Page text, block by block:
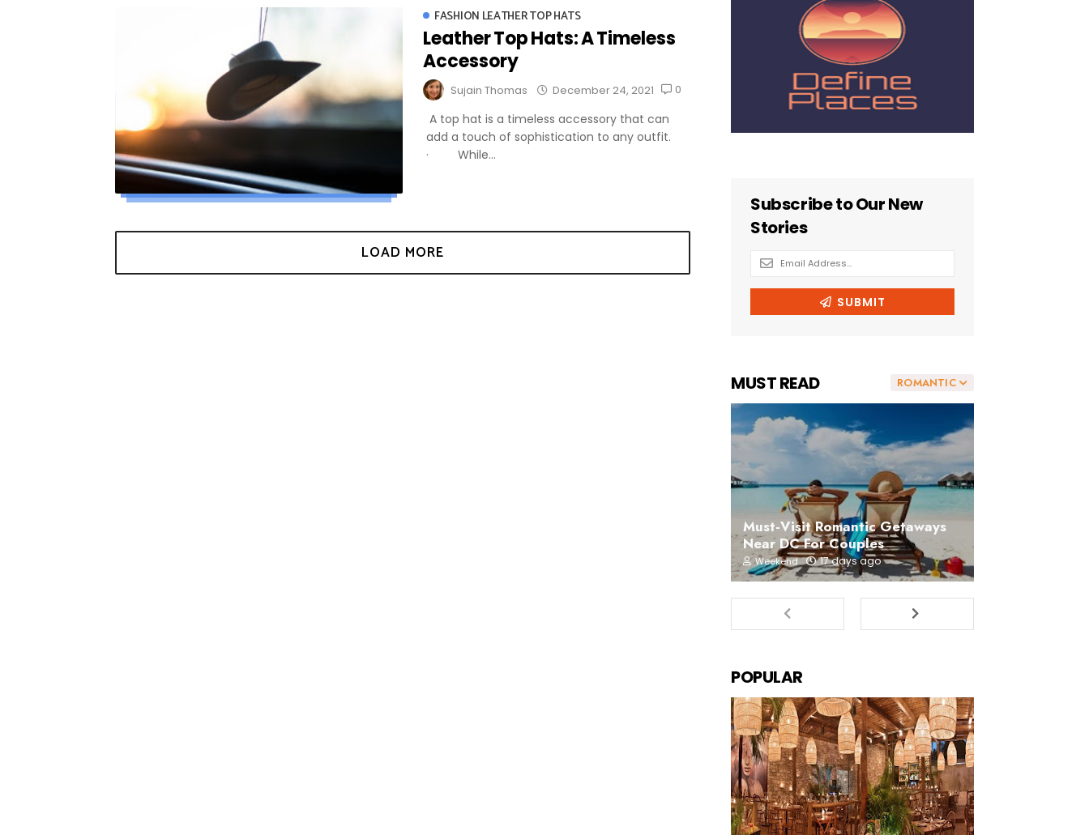
FASHION LEATHER TOP HATS
Leather Top Hats: A Timeless
Accessory
Sujain Thomas December 24, 2021 0
A top hat is a timeless accessory that can
add a touch of sophistication to any outfit.
· While...
ROMANTIC
MUST READ
Must-Visit Romantic Getaways
Near DC For Couples
Weekend 17 days ago
POPULAR